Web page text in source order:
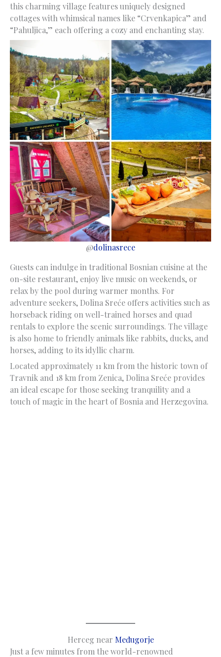
this charming village features uniquely designed
cottages with whimsical names like “Crvenkapica” and
“Pahuljica,” each offering a cozy and enchanting stay.
@dolinasrece
Guests can indulge in traditional Bosnian cuisine at the
on-site restaurant, enjoy live music on weekends, or
relax by the pool during warmer months. For
adventure seekers, Dolina Sreće offers activities such as
horseback riding on well-trained horses and quad
rentals to explore the scenic surroundings. The village
is also home to friendly animals like rabbits, ducks, and
horses, adding to its idyllic charm.
Located approximately 11 km from the historic town of
Travnik and 18 km from Zenica, Dolina Sreće provides
an ideal escape for those seeking tranquility and a
touch of magic in the heart of Bosnia and Herzegovina.
Herceg near Međugorje
Just a few minutes from the world-renowned